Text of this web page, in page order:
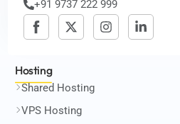
+91 9737 222 999
Hosting
Shared Hosting
VPS Hosting